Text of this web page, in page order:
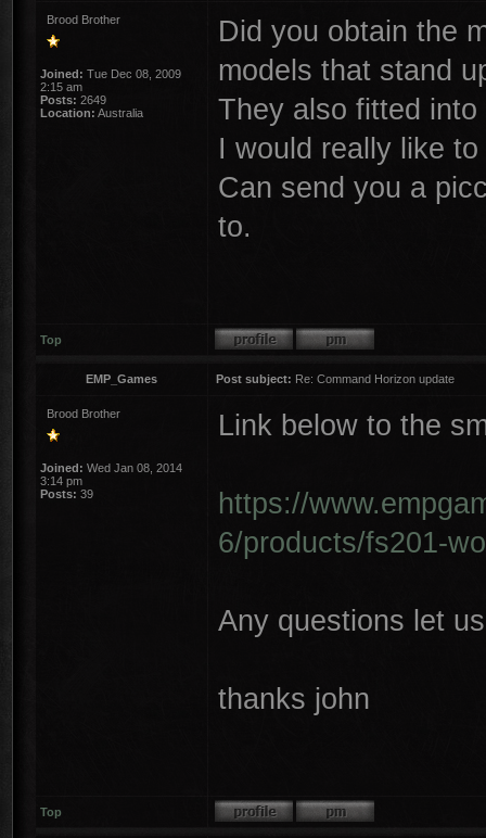
Brood Brother
Joined: Tue Dec 08, 2009
2:15 am
Posts: 2649
Location: Australia
Did you obtain the
models that stand
They also fitted
I would really like
Can send you a
to.
Top
EMP_Games Post subject: Re: Command Horizon update
Brood Brother
Joined: Wed Jan 08, 2014
3:14 pm
Posts: 39
Link below to the
https://
6/products/fs201-
Any questions let
thanks john
Top